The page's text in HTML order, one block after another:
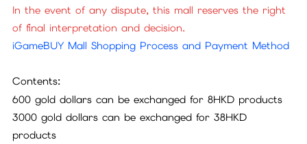
In the event of any dispute, this mall reserves the right
of final interpretation and decision.
iGameBUY Mall Shopping Process and Payment Method
Contents:
600 gold dollars can be exchanged for 8HKD products
3000 gold dollars can be exchanged for 38HKD
products